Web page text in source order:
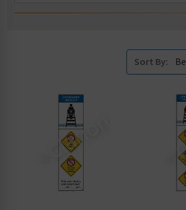
Locker Room Signs
No Long Breath Holding Signs
Non-Swimmers Wear Life Jacket Signs
Pool Area Signs
Watch Your Children Signs
Sort By: